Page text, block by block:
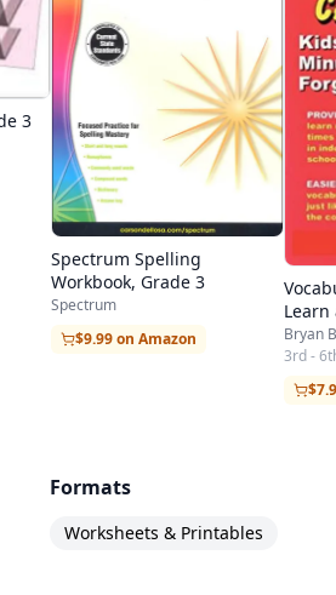
3
Spectrum Spelling
Workbook, Grade 3
Spectrum
$9.99 on Amazon
Learn
Never
Bryan
3rd -
Formats
Worksheets & Printables